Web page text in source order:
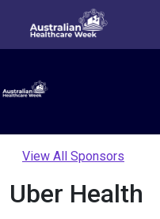
View All Sponsors
Uber Health